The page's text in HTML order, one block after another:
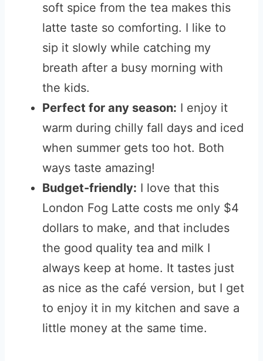
soft spice from the tea makes this
latte taste so comforting. I like to
sip it slowly while catching my
breath after a busy morning with
the kids.
Perfect for any season: I enjoy it
warm during chilly fall days and iced
when summer gets too hot. Both
ways taste amazing!
Budget-friendly: I love that this
London Fog Latte costs me only $4
dollars to make, and that includes
the good quality tea and milk I
always keep at home. It tastes just
as nice as the café version, but I get
to enjoy it in my kitchen and save a
little money at the same time.